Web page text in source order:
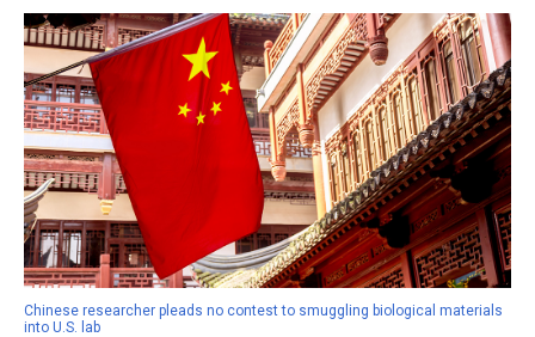
Chinese researcher pleads no contest to smuggling biological materials
into U.S. lab